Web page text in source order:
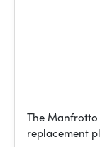
The Manfrotto
replacement